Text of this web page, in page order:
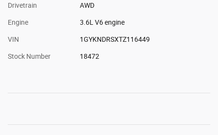
Drivetrain AWD
Engine 3.6L V6 engine
VIN 1GYKNDRSXTZ116449
Stock Number 18472